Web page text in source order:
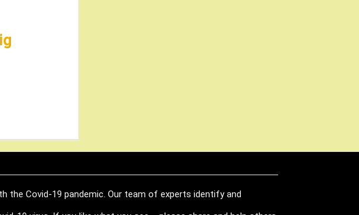
the Covid-19 pandemic. Our team of experts identify and